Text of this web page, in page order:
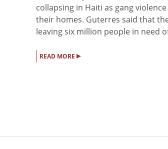
collapsing in Haiti as gang
their homes. Guterres said that
leaving six million people in need
READ MORE ▸